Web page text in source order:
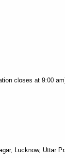
closes at 9:00
Lucknow, Uttar